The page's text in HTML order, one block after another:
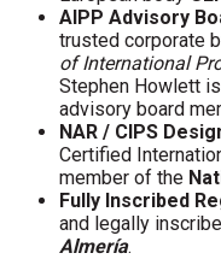
AIPP Advisory
trusted corporate
of International
Stephen Howlett
advisory board
NAR / CIPS
Certified
member of the
Fully Inscribed
and legally
Almería.